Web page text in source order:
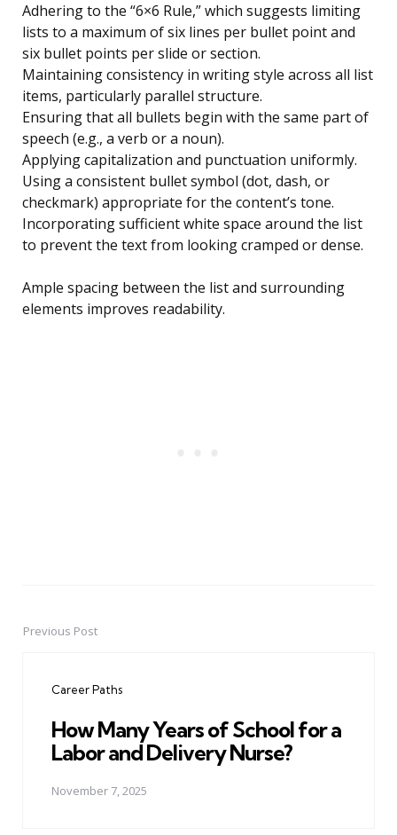
Adhering to the “6×6 Rule,” which suggests limiting
lists to a maximum of six lines per bullet point and
six bullet points per slide or section.
Maintaining consistency in writing style across all list
items, particularly parallel structure.
Ensuring that all bullets begin with the same part of
speech (e.g., a verb or a noun).
Applying capitalization and punctuation uniformly.
Using a consistent bullet symbol (dot, dash, or
checkmark) appropriate for the content’s tone.
Incorporating sufficient white space around the list
to prevent the text from looking cramped or dense.
Ample spacing between the list and surrounding
elements improves readability.
PostPrevious Post
Career Paths
How Many Years of School for a
Labor and Delivery Nurse?
November 7, 2025